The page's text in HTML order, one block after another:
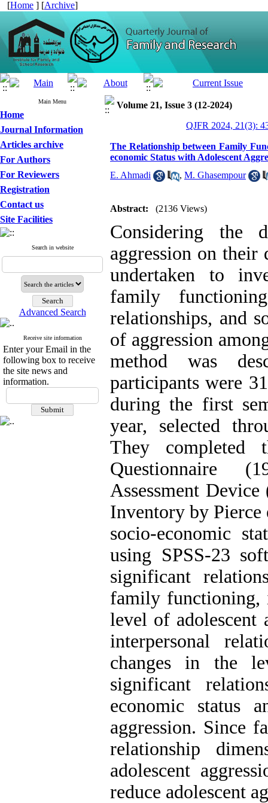
[Home ] [Archive]
Main Menu
Home
Journal Information
Articles archive
For Authors
For Reviewers
Registration
Contact us
Site Facilities
Search in website
Advanced Search
Receive site information
Enter your Email in the
following box to receive
the site news and
information.
Volume 21, Issue 3 (12-2024)
QJFR 2024, 21(3):
The Relationship between Family
economic Status with Adolescent
E. Ahmadi
, M. Ghasempour
Abstract: (2136 Views)
Considering the
aggression on their
undertaken to
family
relationships, and
of aggression
method was
participants were
during the first
year, selected
They completed
Questionnaire
Assessment
Inventory by Pierce
socio-economic
using SPSS-23
significant
family functioning,
level of adolescent
interpersonal
changes in the
significant
economic status
aggression. Since
relationship
adolescent
reduce adolescent